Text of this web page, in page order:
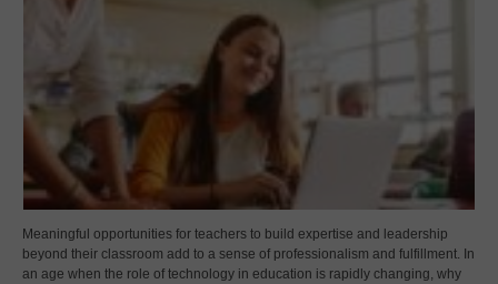
Meaningful opportunities for teachers to build expertise and leadership
beyond their classroom add to a sense of professionalism and fulfillment. In
an age when the role of technology in education is rapidly changing, why